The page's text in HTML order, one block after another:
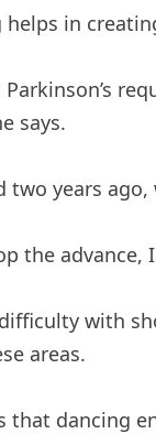
helps in
Parkinson’s
says.
two years
the advance,
with
areas.
that dancing